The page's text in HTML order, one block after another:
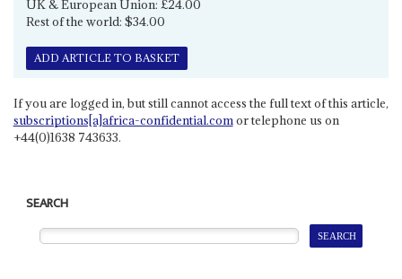
UK & European Union: £24.00
Rest of the world: $34.00
ADD ARTICLE TO BASKET
If you are logged in, but still cannot access the full text of this article,
subscriptions[a]africa-confidential.comor telephone us on
+44(0)1638 743633.
SEARCH